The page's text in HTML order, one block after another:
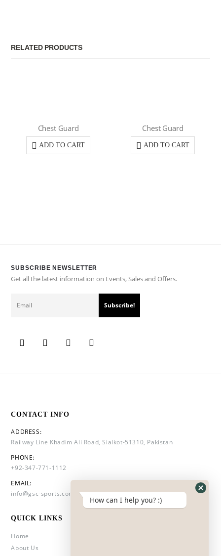
RELATED PRODUCTS
Chest Guard
ADD TO CART
Chest Guard
ADD TO CART
SUBSCRIBE NEWSLETTER
Get all the latest information on Events, Sales and Offers.
CONTACT INFO
ADDRESS:
Railway Line Khadim Ali Road, Sialkot-51310, Pakistan
PHONE:
+92-347-771-1112
EMAIL:
info@gsc-sports.com
QUICK LINKS
Home
About Us
How can I help you? :)